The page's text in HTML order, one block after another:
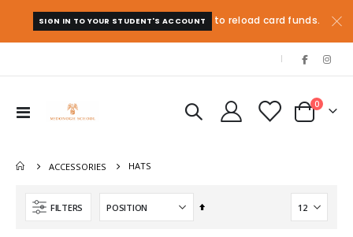
SIGN IN TO YOUR STUDENT'S ACCOUNT to reload card funds.
|
Toggle
Cart
0items
ACCESSORIES HATS
FILTERS
Set